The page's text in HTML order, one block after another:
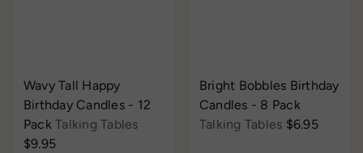
Wavy Tall Happy
Birthday Candles - 12
PackTalking Tables
$9.95
Bright Bobbles Birthday
Candles - 8 Pack
Talking Tables $6.95